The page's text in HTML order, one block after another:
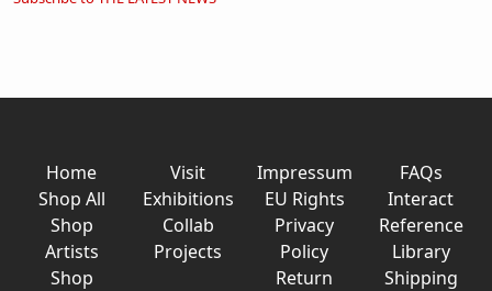
Home
Shop All
Shop
Artists
Shop
Visit
Exhibitions
Collab
Projects
Impressum
EU Rights
Privacy
Policy
Return
FAQs
Interact
Reference
Library
Shipping